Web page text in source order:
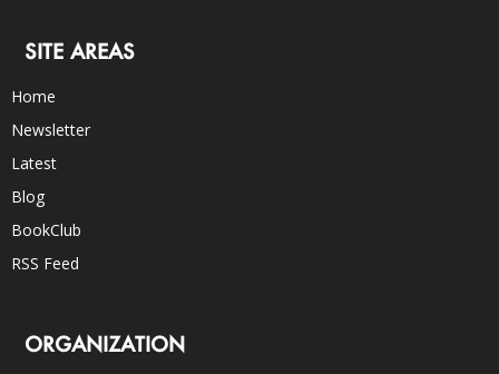
SITE AREAS
Home
Newsletter
Latest
Blog
BookClub
RSS Feed
ORGANIZATION